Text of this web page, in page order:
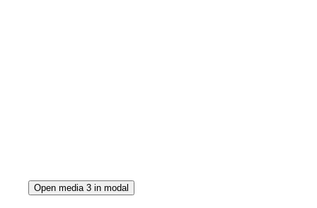
Open media 3 in modal